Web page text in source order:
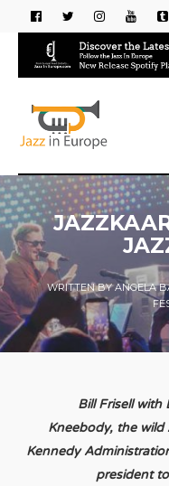
WRITTEN BYANGELA
Bill Frisell with
Kneebody, the wild
Kennedy
president